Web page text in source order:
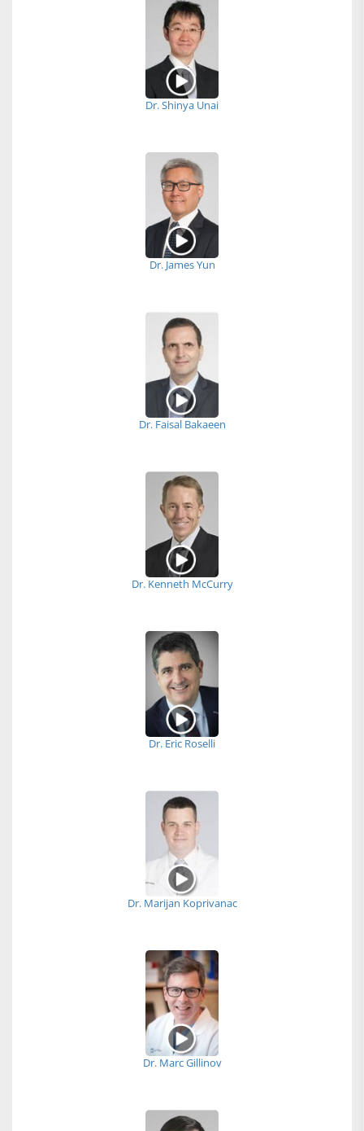
Dr. Shinya Unai
Dr. James Yun
Dr. Faisal Bakaeen
Dr. Kenneth McCurry
Dr. Eric Roselli
Dr. Marijan Koprivanac
Dr. Marc Gillinov